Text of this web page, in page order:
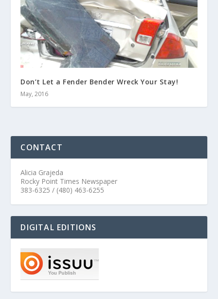
Don’t Let a Fender Bender Wreck Your Stay!
May, 2016
CONTACT
Alicia Grajeda
Rocky Point Times Newspaper
383-6325 / (480) 463-6255
DIGITAL EDITIONS